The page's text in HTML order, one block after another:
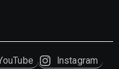
Instagram